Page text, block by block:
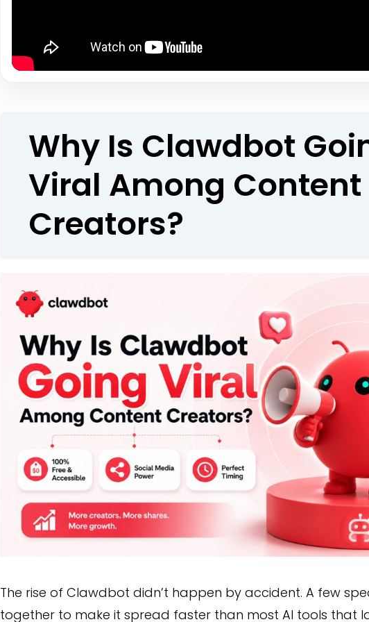
Why Is Clawdbot
Viral Among Content
Creators?
The rise of Clawdbot didn’t happen by accident. A few
together to make it spread faster than most AI tools that